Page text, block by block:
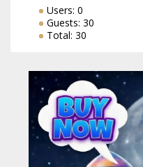
Users: 0
Guests: 30
Total: 30